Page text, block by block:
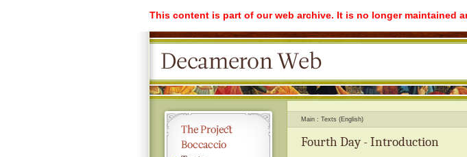
This content is part of our web archive. It is no longer maintained
Main Texts (English)
Fourth Day - Introduction